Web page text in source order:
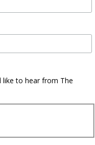
like to hear from The